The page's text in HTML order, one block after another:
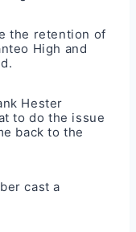
the retention of
High and
Hester
to do the issue
back to the
cast a